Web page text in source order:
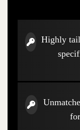
Highly